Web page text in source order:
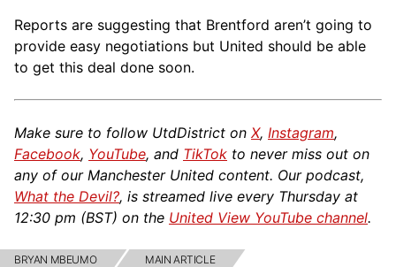
Reports are suggesting that Brentford aren’t going to
provide easy negotiations but United should be able
to get this deal done soon.
Make sure to follow UtdDistrict on X, Instagram,
Facebook, YouTube, and TikTok to never miss out on
any of our Manchester United content. Our podcast,
What the Devil?, is streamed live every Thursday at
12:30 pm (BST) on the United View YouTube channel.
BRYAN MBEUMO
MAIN ARTICLE